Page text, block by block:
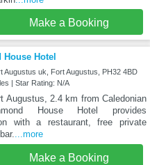
Make a Booking
House Hotel
Augustus uk, Fort Augustus, PH32 4BD
| Star Rating: N/A
Augustus, 2.4 km from Caledonian
House Hotel provides
with a restaurant, free private
...more
Make a Booking